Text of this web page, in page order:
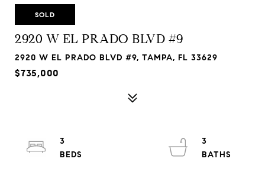
SOLD
2920 W EL PRADO BLVD #9
2920 W EL PRADO BLVD #9, TAMPA, FL 33629
$735,000
3
3